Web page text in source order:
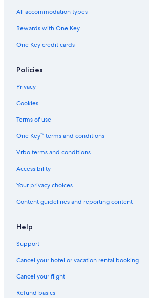
Golf Hotels in Český Krumlov
5 Star Hotels in Český Krumlov
Family Hotels in South Bohemia Region
Hotels & Resorts for Couples in Český Krumlov
Family Hotels in Český Krumlov
All accommodation types
Rewards with One Key
One Key credit cards
Policies
Privacy
Cookies
Terms of use
One Key™ terms and conditions
Vrbo terms and conditions
Accessibility
Your privacy choices
Content guidelines and reporting content
Help
Support
Cancel your hotel or vacation rental booking
Cancel your flight
Refund basics